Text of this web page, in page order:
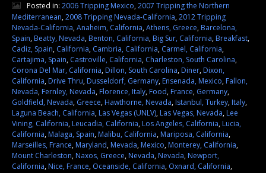
Posted in: 2006 Tripping Mexico,2007 Tripping the Northern
Mediterranean,2008 Tripping Nevada-California,2012 Tripping
Nevada-California,Anaheim, California,Athens, Greece,Barcelona,
Spain,Beatty, Nevada,Benton, California,Big Sur, California,Breakfast,
Cadiz, Spain, California, Cambria, California, Carmel, California,
Cartajima, Spain, Castroville, California, Charleston, South Carolina,
Corona Del Mar, California,Dillon, South Carolina,Diner,Dixon,
California,Drive Thru,Dusseldorf, Germany,Ensenada, Mexico,Fallon,
Nevada,Fernley, Nevada,Florence, Italy,Food,France, Germany,
Goldfield, Nevada, Greece,Hawthorne, Nevada,Istanbul, Turkey,Italy,
Laguna Beach, California,Las Vegas (UNLV),Las Vegas, Nevada,Lee
Vining, California,Leucadia, California,Los Angeles, California,Lucia,
California,Malaga, Spain,Malibu, California,Mariposa, California,
Marseilles, France,Maryland,Mevada,Mexico,Monterey, California,
Mount Charleston,Naxos, Greece,Nevada,Nevada,Newport,
California,Nice, France, Oceanside, California, Oxnard, California,